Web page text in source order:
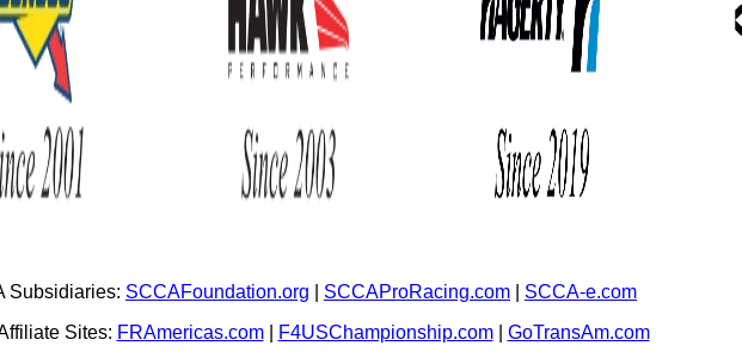
Subsidiaries: SCCAFoundation.org SCCAProRacing.com
SCCA-e.com
Sites: FRAmericas.com| F4USChampionship.com| GoTransAm.com